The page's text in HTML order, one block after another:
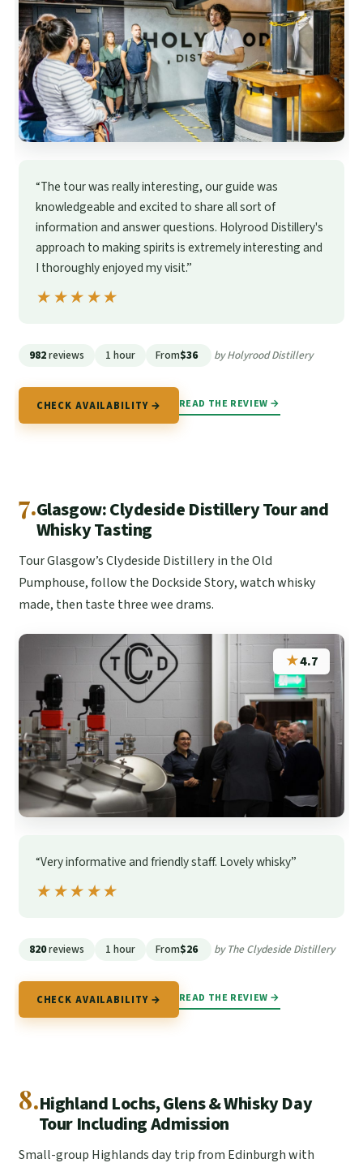
“The tour was really interesting, our guide was
knowledgeable and excited to share all sort of
information and answer questions. Holyrood Distillery's
approach to making spirits is extremely interesting and
I thoroughly enjoyed my visit.”
★★★★★
★★★★★
982reviews 1 hour From$36 by Holyrood Distillery
CHECK AVAILABILITY → READ THE REVIEW →
7.Glasgow: Clydeside Distillery Tour and
Whisky Tasting
Tour Glasgow’s Clydeside Distillery in the Old
Pumphouse, follow the Dockside Story, watch whisky
made, then taste three wee drams.
★4.7
“Very informative and friendly staff. Lovely whisky”
★★★★★
★★★★★
820reviews 1 hour From$26 by The Clydeside Distillery
CHECK AVAILABILITY → READ THE REVIEW →
8.Highland Lochs, Glens & Whisky Day
Tour Including Admission
Small-group Highlands day trip from Edinburgh with